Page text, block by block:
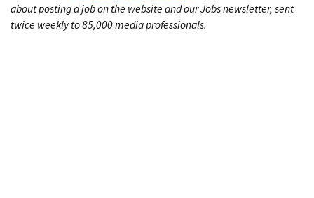
about posting a job on the website and our Jobs newsletter, sent
twice weekly to 85,000 media professionals.